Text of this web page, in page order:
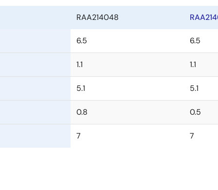
RAA214048
6.5 6.5
1.1 1.1
5.1 5.1
0.8 0.5
7 7